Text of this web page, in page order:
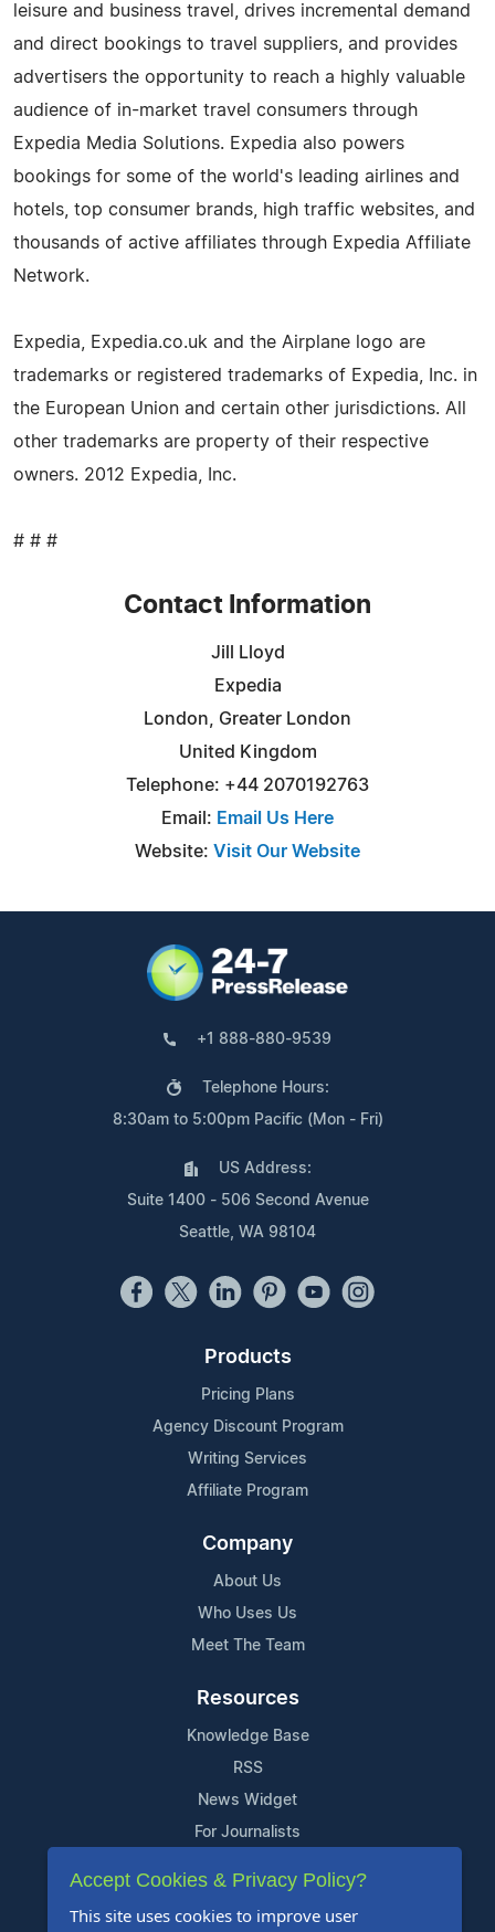
leisure and business travel, drives incremental demand
and direct bookings to travel suppliers, and provides
advertisers the opportunity to reach a highly valuable
audience of in-market travel consumers through
Expedia Media Solutions. Expedia also powers
bookings for some of the world's leading airlines and
hotels, top consumer brands, high traffic websites, and
thousands of active affiliates through Expedia Affiliate
Network.
Expedia, Expedia.co.uk and the Airplane logo are
trademarks or registered trademarks of Expedia, Inc. in
the European Union and certain other jurisdictions. All
other trademarks are property of their respective
owners. 2012 Expedia, Inc.
# # #
Contact Information
Jill Lloyd
Expedia
London, Greater London
United Kingdom
Telephone: +44 2070192763
Email: Email Us Here
Website: Visit Our Website
+1 888-880-9539
Telephone Hours:
8:30am to 5:00pm Pacific (Mon - Fri)
US Address:
Suite 1400 - 506 Second Avenue
Seattle, WA 98104
Products
Pricing Plans
Agency Discount Program
Writing Services
Affiliate Program
Company
About Us
Who Uses Us
Meet The Team
Resources
Knowledge Base
RSS
News Widget
For Journalists
Support
Contact Us
Accept Cookies & Privacy Policy?
This site uses cookies to improve user